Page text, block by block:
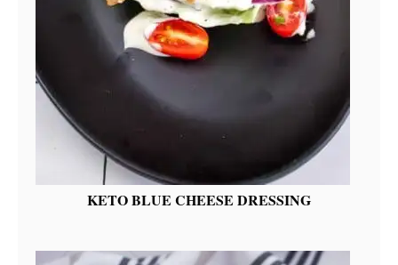
KETO BLUE CHEESE DRESSING